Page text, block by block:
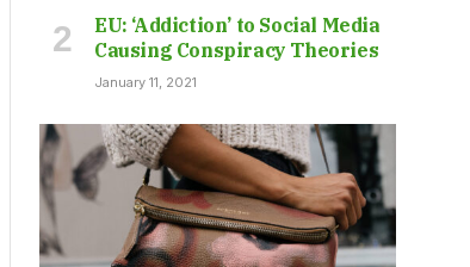
EU: ‘Addiction’ to Social Media
Causing Conspiracy Theories
January 11, 2021